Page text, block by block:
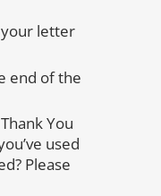
letter
end of the
You
used
Please